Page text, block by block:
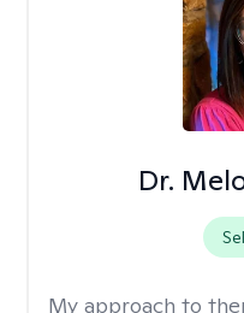
Dr.
My approach to